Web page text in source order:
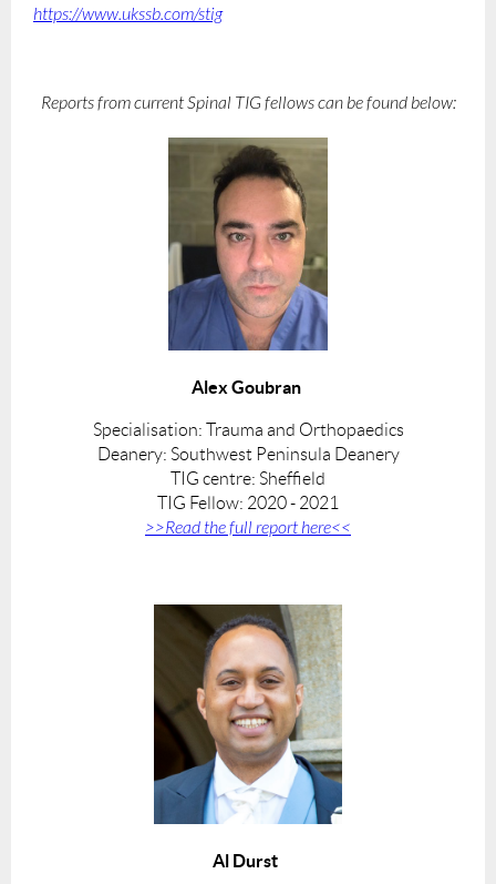
https://www.ukssb.com/stig
Reports from current Spinal TIG fellows can be found below:
Alex Goubran
Specialisation: Trauma and Orthopaedics
Deanery: Southwest Peninsula Deanery
TIG centre: Sheffield
TIG Fellow: 2020 - 2021
>>Read the full report here<<
Al Durst